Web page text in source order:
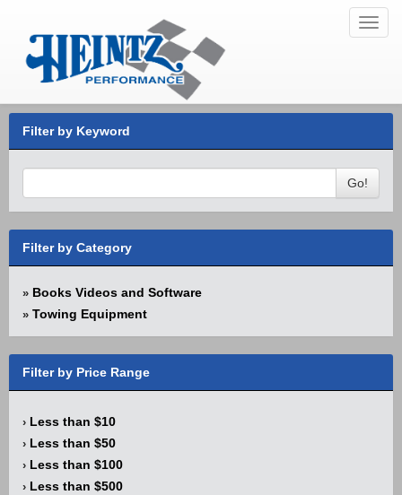
Filter by Keyword
Go!
Filter by Category
» Books Videos and Software
» Towing Equipment
Filter by Price Range
› Less than $10
› Less than $50
› Less than $100
› Less than $500